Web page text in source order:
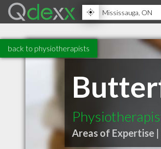
back to physiotherapists
Areas of Expertise |